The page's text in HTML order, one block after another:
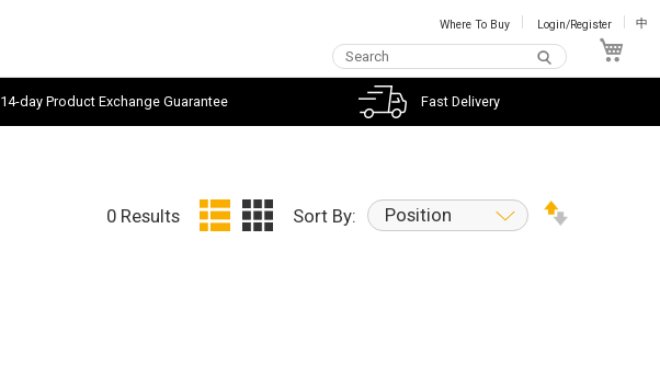
Where To Buy Login/Register 中
14-day Product Exchange Guarantee Fast Delivery
0 Results Sort By: Position